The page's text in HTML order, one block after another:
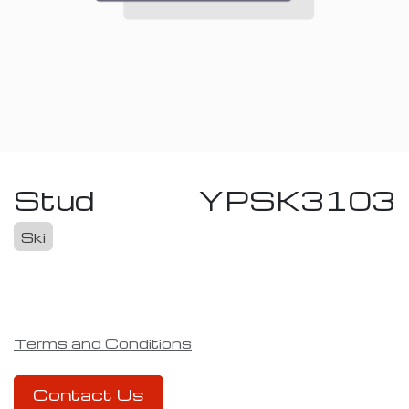
Stud YPSK3103
Ski
Terms and Conditions
Contact Us